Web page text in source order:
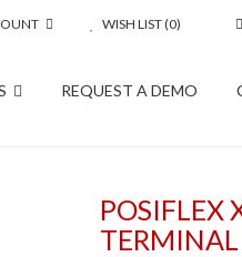
WISH LIST (0)
REQUEST A DEMO
POSIFLEX
TERMINAL